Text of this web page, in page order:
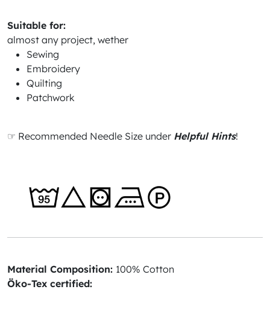
Suitable for:
almost any project, wether
Sewing
Embroidery
Quilting
Patchwork
☞ Recommended Needle Size under Helpful Hints!
Material Composition: 100% Cotton
Öko-Tex certified: